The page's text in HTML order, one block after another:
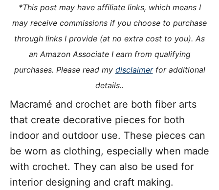
d
n
e
o
r
s
*This post may have affiliate links, which means I
may receive commissions if you choose to purchase
through links I provide (at no extra cost to you). As
an Amazon Associate I earn from qualifying
purchases. Please read my disclaimerfor additional
details..
Macramé and crochet are both fiber arts
that create decorative pieces for both
indoor and outdoor use. These pieces can
be worn as clothing, especially when made
with crochet. They can also be used for
interior designing and craft making.